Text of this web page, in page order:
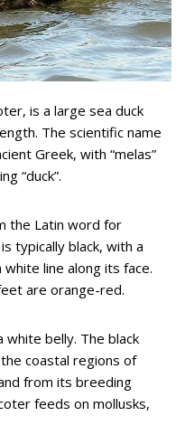
is a large sea duck
The scientific name
Greek, with “melas”
“duck”.
the Latin word for
typically black, with a
line along its face.
are orange-red.
white belly. The black
coastal regions of
from its breeding
feeds on mollusks,